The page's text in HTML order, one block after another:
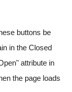
buttons be
in the Closed
attribute in
the page loads